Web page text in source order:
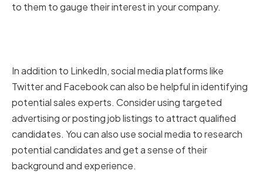
to them to gauge their interest in your company.
In addition to LinkedIn, social media platforms like
Twitter and Facebook can also be helpful in identifying
potential sales experts. Consider using targeted
advertising or posting job listings to attract qualified
candidates. You can also use social media to research
potential candidates and get a sense of their
background and experience.